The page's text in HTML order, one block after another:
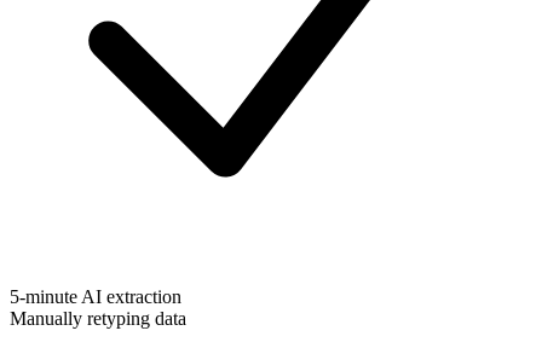
5-minute AI extraction
Manually retyping data